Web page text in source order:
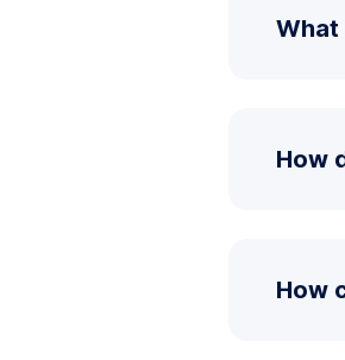
What
How
How